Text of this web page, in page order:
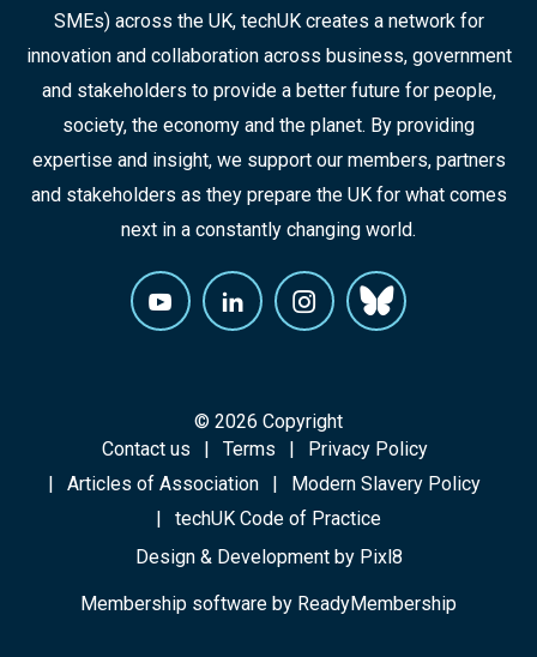
SMEs) across the UK, techUK creates a network for
innovation and collaboration across business, government
and stakeholders to provide a better future for people,
society, the economy and the planet. By providing
expertise and insight, we support our members, partners
and stakeholders as they prepare the UK for what comes
next in a constantly changing world.
© 2026 Copyright
Contact us
Terms
Privacy Policy
Articles of Association
Modern Slavery Policy
techUK Code of Practice
Design & Development by Pixl8
Membership software by ReadyMembership